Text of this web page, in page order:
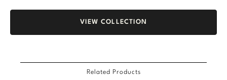
VIEW COLLECTION
Related Products